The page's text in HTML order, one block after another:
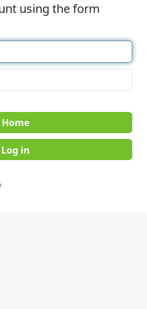
using the form
Home